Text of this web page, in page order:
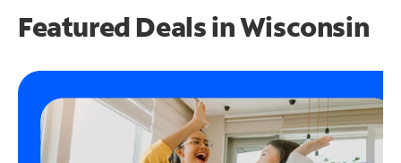
Featured Deals in Wisconsin